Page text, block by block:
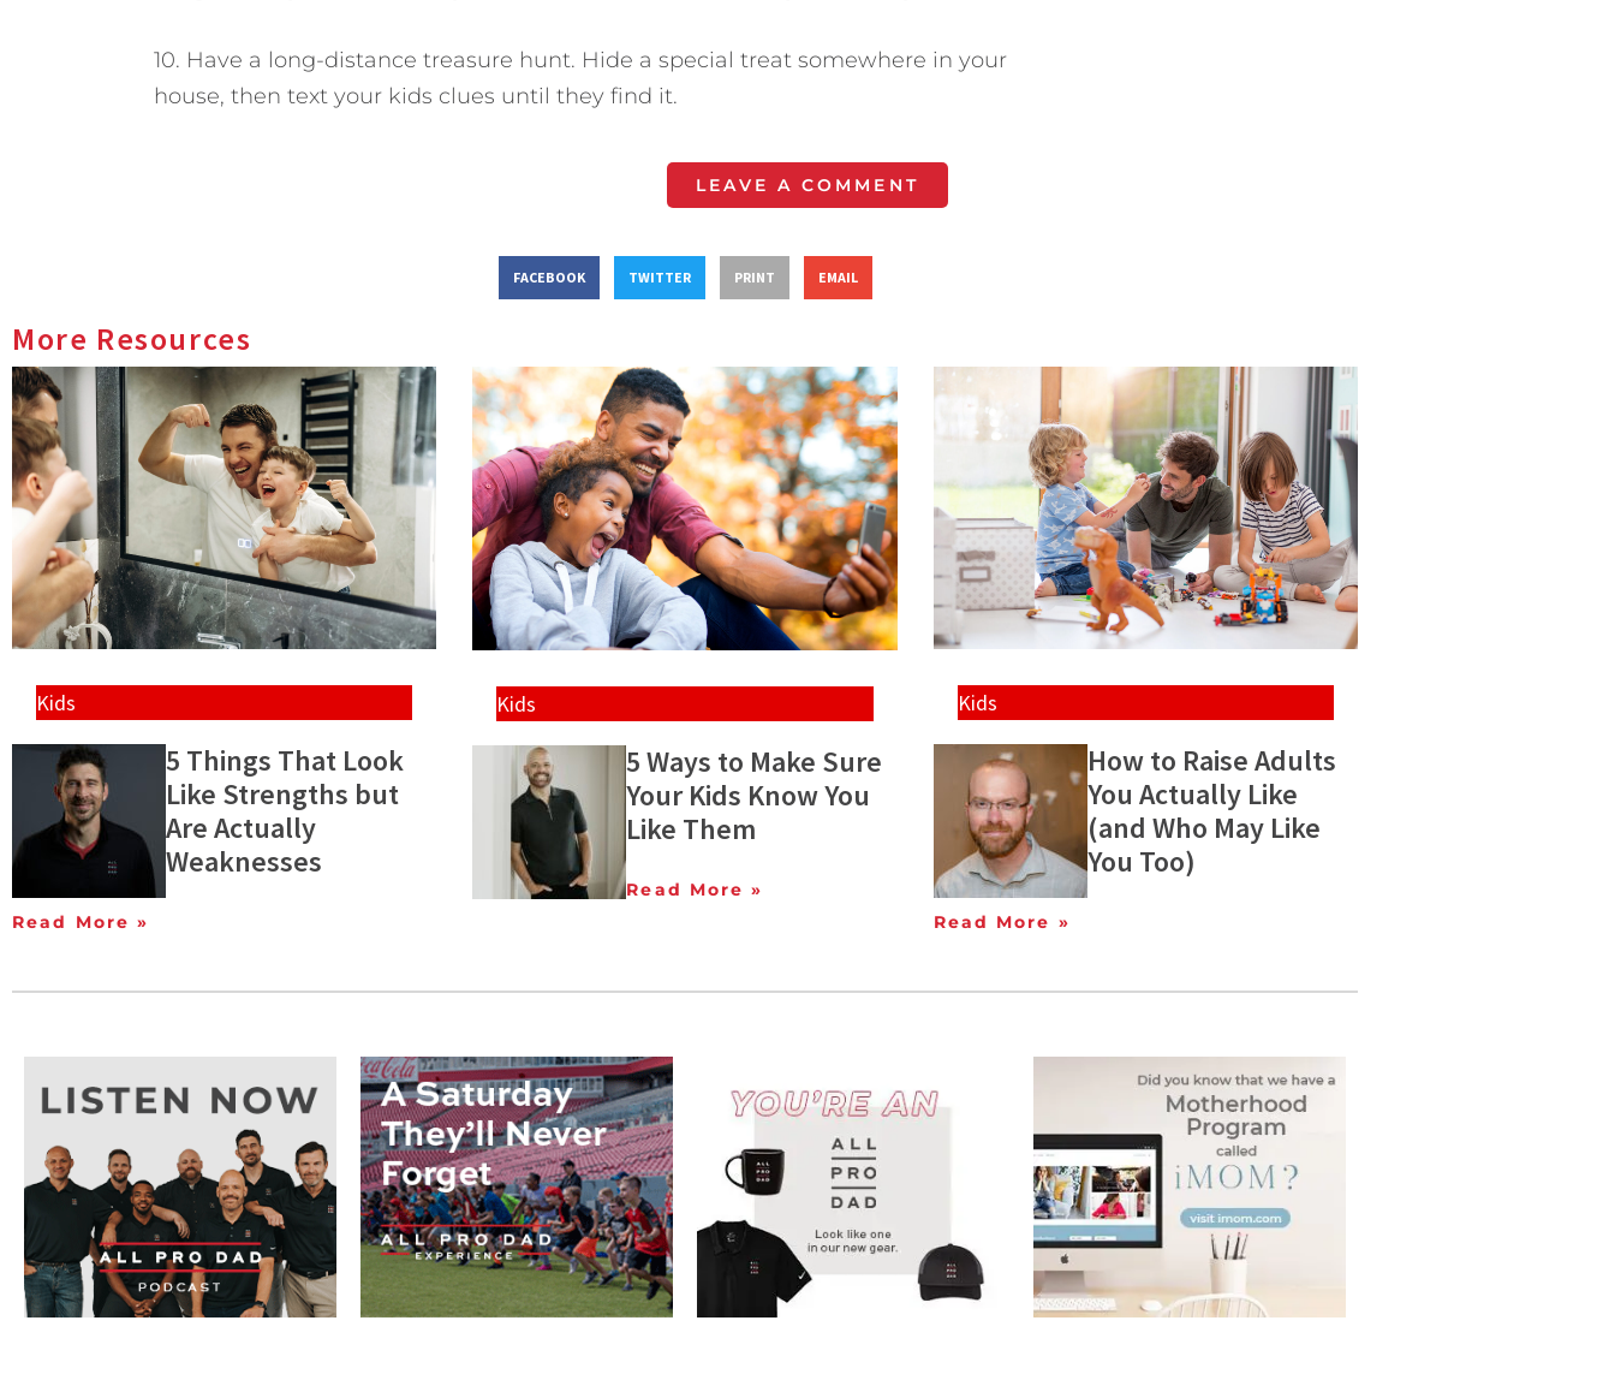
10. Have a long-distance treasure hunt. Hide a special treat somewhere in your
house, then text your kids clues until they find it.
LEAVE A COMMENT
FACEBOOK TWITTER PRINT EMAIL
More Resources
Kids
5 Things That Look
Like Strengths but
Are Actually
Weaknesses
Read More »
Kids
5 Ways to Make Sure
Your Kids Know You
Like Them
Read More »
Kids
How to Raise Adults
You Actually Like
(and Who May Like
You Too)
Read More »